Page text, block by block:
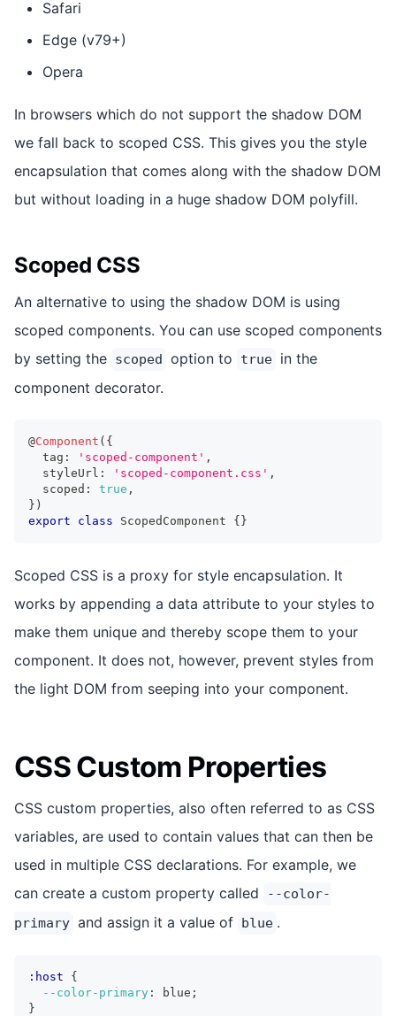
Safari
Edge (v79+)
Opera
In browsers which do not support the shadow DOM
we fall back to scoped CSS. This gives you the style
encapsulation that comes along with the shadow DOM
but without loading in a huge shadow DOM polyfill.
Scoped CSS
An alternative to using the shadow DOM is using
scoped components. You can use scoped components
by setting the scoped option to true in the
component decorator.
@Component ( {
  tag
: 'scoped-component' ,
  styleUrl
: 'scoped-component.css' ,
  scoped
: true ,
} )
export
class ScopedComponent {}
Scoped CSS is a proxy for style encapsulation. It
works by appending a data attribute to your styles to
make them unique and thereby scope them to your
component. It does not, however, prevent styles from
the light DOM from seeping into your component.
CSS Custom Properties
CSS custom properties, also often referred to as CSS
variables, are used to contain values that can then be
used in multiple CSS declarations. For example, we
can create a custom property called
--color-
primary and assign it a value of blue .
:host
{
--color-primary : blue ;
}